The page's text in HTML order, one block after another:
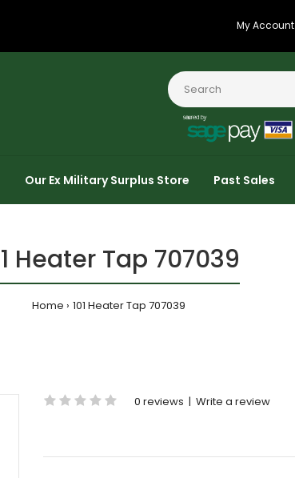
My Account
Our Ex Military Surplus Store Past Sales
Heater Tap 707039
Home 101 Heater Tap 707039
0 reviews | Write a review